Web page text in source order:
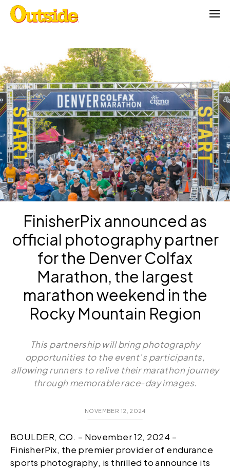
Skip
content
FinisherPix announced as
official photography partner
for the Denver Colfax
Marathon, the largest
marathon weekend in the
Rocky Mountain Region
This partnership will bring photography
opportunities to the event’s participants,
allowing runners to relive their marathon journey
through memorable race-day images.
NOVEMBER 12, 2024
BOULDER, CO. – November 12, 2024 –
FinisherPix, the premier provider of endurance
sports photography, is thrilled to announce its